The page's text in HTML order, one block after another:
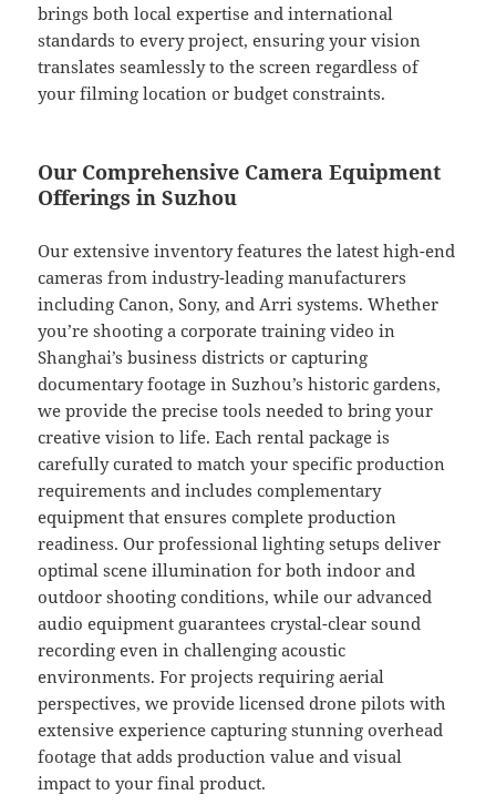
brings both local expertise and international
standards to every project, ensuring your vision
translates seamlessly to the screen regardless of
your filming location or budget constraints.
Our Comprehensive Camera Equipment
Offerings in Suzhou
Our extensive inventory features the latest high-end
cameras from industry-leading manufacturers
including Canon, Sony, and Arri systems. Whether
you’re shooting a corporate training video in
Shanghai’s business districts or capturing
documentary footage in Suzhou’s historic gardens,
we provide the precise tools needed to bring your
creative vision to life. Each rental package is
carefully curated to match your specific production
requirements and includes complementary
equipment that ensures complete production
readiness. Our professional lighting setups deliver
optimal scene illumination for both indoor and
outdoor shooting conditions, while our advanced
audio equipment guarantees crystal-clear sound
recording even in challenging acoustic
environments. For projects requiring aerial
perspectives, we provide licensed drone pilots with
extensive experience capturing stunning overhead
footage that adds production value and visual
impact to your final product.